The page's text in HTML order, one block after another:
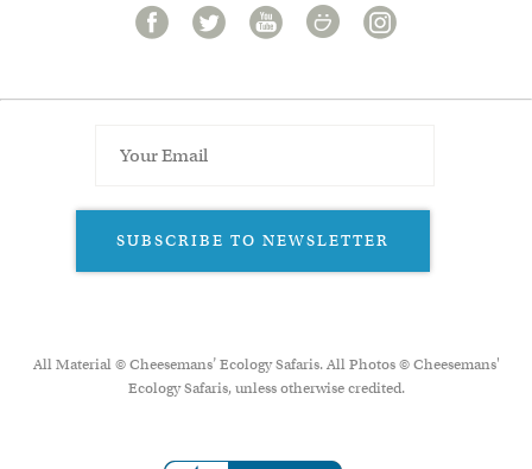
SUBSCRIBE TO NEWSLETTER
All Material © Cheesemans’ Ecology Safaris. All Photos © Cheesemans'
Ecology Safaris, unless otherwise credited.